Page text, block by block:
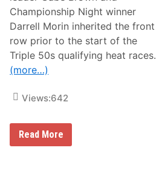
s
D
u
r
i
n
g
H
g
a
t
u
Championship Night winner
Darrell Morin inherited the front
row prior to the start of the
Triple 50s qualifying heat races.
(more…)
Views:642
G
r
Read More